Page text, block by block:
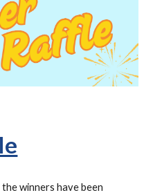
winners have been